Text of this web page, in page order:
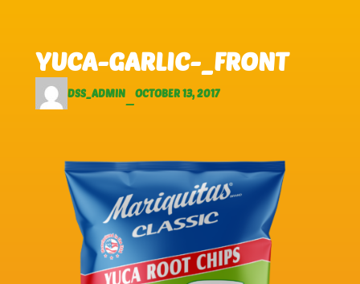
YUCA-GARLIC-_FRONT
DSS_ADMIN
—
OCTOBER 13, 2017